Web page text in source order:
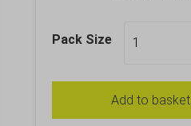
Pack Size
Add to basket